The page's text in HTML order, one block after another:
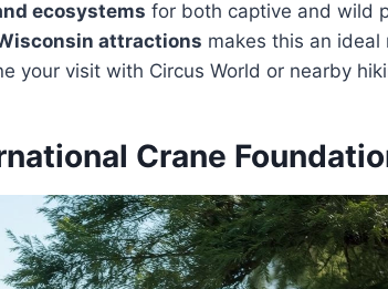
ecosystems for both captive and wild
attractions makes this an
your visit with Circus World or nearby
Crane